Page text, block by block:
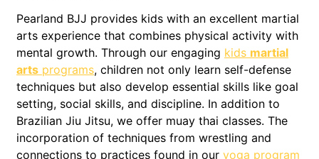
Pearland BJJ provides kids with an excellent martial
arts experience that combines physical activity with
mental growth. Through our engaging kids martial
arts programs, children not only learn self-defense
techniques but also develop essential skills like goal
setting, social skills, and discipline. In addition to
Brazilian Jiu Jitsu, we offer muay thai classes. The
incorporation of techniques from wrestling and
connections to practices found in our yoga program